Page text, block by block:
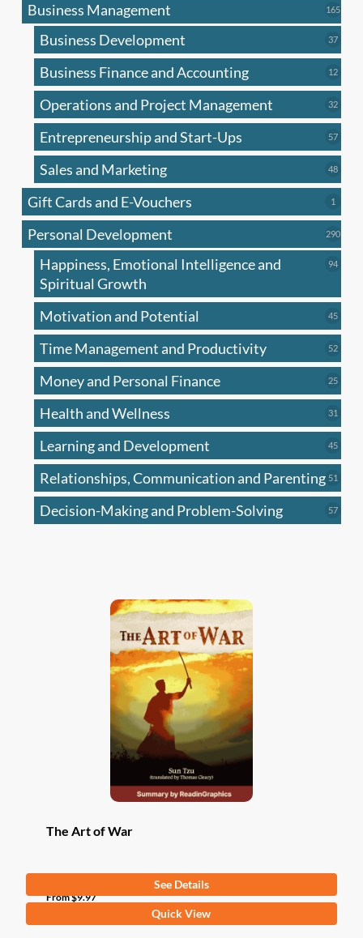
Business Management 165165
Business Development 3737
Business Finance and Accounting 1212
Operations and Project Management 3232
Entrepreneurship and Start-Ups 5757
Sales and Marketing 4848
Gift Cards and E-Vouchers 1
Personal Development 290290
Happiness, Emotional Intelligence and
Spiritual Growth
9494
Motivation and Potential 4545
Time Management and Productivity 5252
Money and Personal Finance 2525
Health and Wellness 31
Learning and Development 4545
Relationships, Communication and Parenting 51
Decision-Making and Problem-Solving 5757
The Art of War
From$9.97
See Details
Quick View